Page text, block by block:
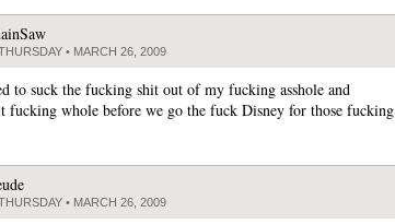
• MARCH 26, 2009
to suck the fucking shit out of my fucking asshole and
fucking whole before we go the fuck Disney for those fucking
• MARCH 26, 2009